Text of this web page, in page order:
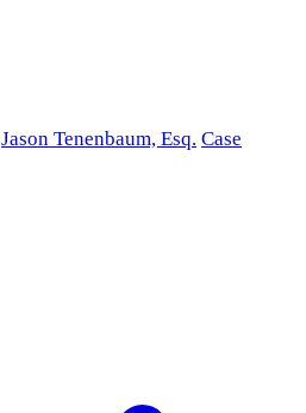
Jason Tenenbaum, Esq. Case